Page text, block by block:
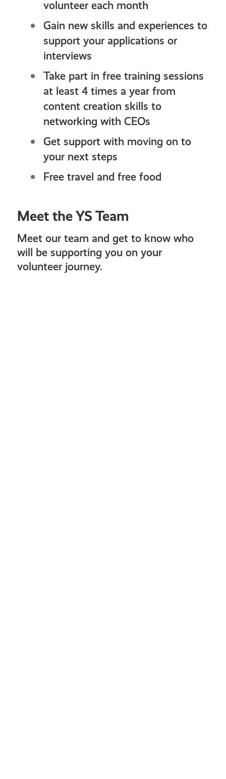
volunteer each month
Gain new skills and experiences to
support your applications or
interviews
Take part in free training sessions
at least 4 times a year from
content creation skills to
networking with CEOs
Get support with moving on to
your next steps
Free travel and free food
Meet the YS Team
Meet our team and get to know who
will be supporting you on your
volunteer journey.